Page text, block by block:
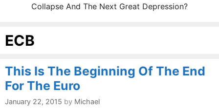
Collapse And The Next Great Depression?
ECB
This Is The Beginning Of The End
For The Euro
January 22, 2015 by Michael